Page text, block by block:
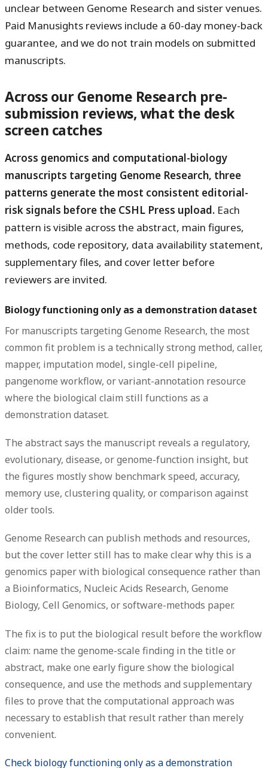
unclear between Genome Research and sister venues.
Paid Manusights reviews include a 60-day money-back
guarantee, and we do not train models on submitted
manuscripts.
Across our Genome Research pre-
submission reviews, what the desk
screen catches
Across genomics and computational-biology
manuscripts targeting Genome Research, three
patterns generate the most consistent editorial-
risk signals before the CSHL Press upload. Each
pattern is visible across the abstract, main figures,
methods, code repository, data availability statement,
supplementary files, and cover letter before
reviewers are invited.
Biology functioning only as a demonstration dataset
For manuscripts targeting Genome Research, the most
common fit problem is a technically strong method, caller,
mapper, imputation model, single-cell pipeline,
pangenome workflow, or variant-annotation resource
where the biological claim still functions as a
demonstration dataset.
The abstract says the manuscript reveals a regulatory,
evolutionary, disease, or genome-function insight, but
the figures mostly show benchmark speed, accuracy,
memory use, clustering quality, or comparison against
older tools.
Genome Research can publish methods and resources,
but the cover letter still has to make clear why this is a
genomics paper with biological consequence rather than
a Bioinformatics, Nucleic Acids Research, Genome
Biology, Cell Genomics, or software-methods paper.
The fix is to put the biological result before the workflow
claim: name the genome-scale finding in the title or
abstract, make one early figure show the biological
consequence, and use the methods and supplementary
files to prove that the computational approach was
necessary to establish that result rather than merely
convenient.
Check biology functioning only as a demonstration